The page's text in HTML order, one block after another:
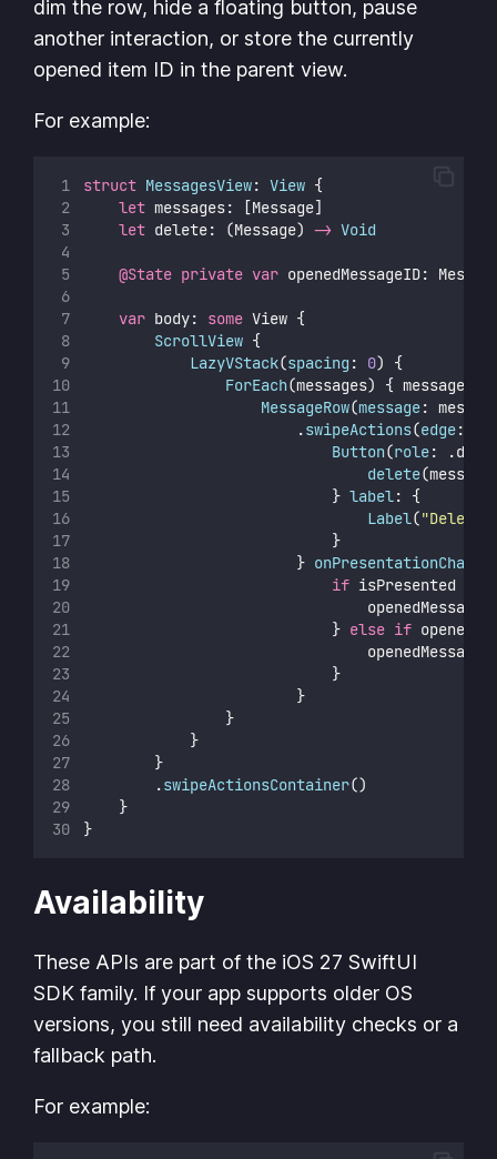
dim the row, hide a floating button, pause
another interaction, or store the currently
opened item ID in the parent view.
For example:
struct MessagesView: View {
let messages: [Message]
let delete: (Message) -> Void
@State private var openedMessageID:
var body: some View {
ScrollView {
LazyVStack(spacing : 0) {
ForEach(messages) { message
MessageRow(message:
                        .
swipeActions(edge:
Button(role:
delete
                            }
label: {
Label("Delete
                            }
                        }
if isPresented {
                            }
else if
                            }
                        }
                }
            }
        }
        .
swipeActionsContainer()
    }
}
Availability
These APIs are part of the iOS 27 SwiftUI
SDK family. If your app supports older OS
versions, you still need availability checks or a
fallback path.
For example: